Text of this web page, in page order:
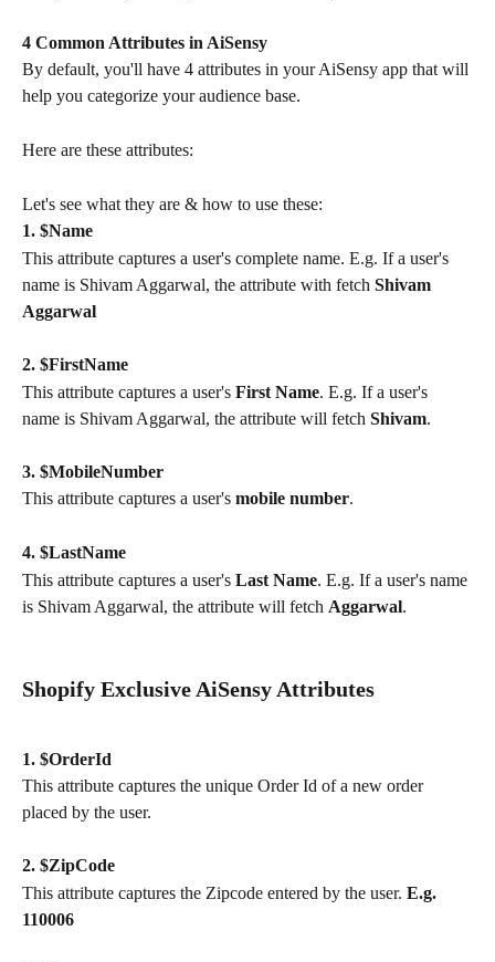
4 Common Attributes in AiSensy
By default, you'll have 4 attributes in your AiSensy app that will
help you categorize your audience base.
Here are these attributes:
Let's see what they are & how to use these:
1. $Name
This attribute captures a user's complete name. E.g. If a user's
name is Shivam Aggarwal, the attribute with fetch Shivam
Aggarwal
2. $FirstName
This attribute captures a user's First Name. E.g. If a user's
name is Shivam Aggarwal, the attribute will fetch Shivam.
3. $MobileNumber
This attribute captures a user's mobile number.
4. $LastName
This attribute captures a user's Last Name. E.g. If a user's name
is Shivam Aggarwal, the attribute will fetch Aggarwal.
Shopify Exclusive AiSensy Attributes
1. $OrderId
This attribute captures the unique Order Id of a new order
placed by the user.
2. $ZipCode
This attribute captures the Zipcode entered by the user. E.g.
110006